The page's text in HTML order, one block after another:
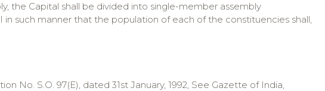
the Capital shall be divided into single-member assembly
such manner that the population of each of the constituencies shall,
No. S.O. 97(E), dated 31st January, 1992, See Gazette of India,